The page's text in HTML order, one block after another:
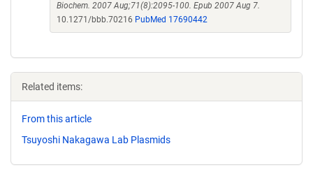
Biochem. 2007 Aug;71(8):2095-100. Epub 2007 Aug 7.
10.1271/bbb.70216 PubMed 17690442
Related items:
From this article
Tsuyoshi Nakagawa Lab Plasmids